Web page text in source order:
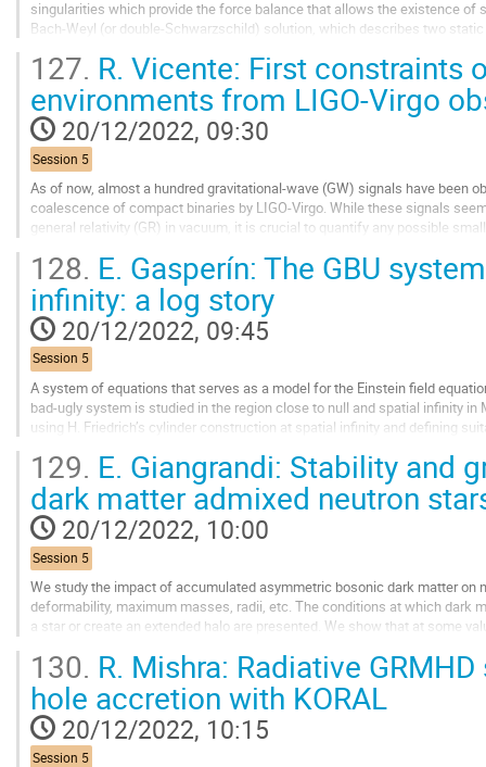
singularities which provide the force balance that allows the existence of
Bach-Weyl (or double-Schwarzschild) solution, which describes two
Go
to
contribution
page
127. R. Vicente: First constraints
environments from LIGO-Virgo
20/12/2022, 09:30
Session 5
As of now, almost a hundred gravitational-wave (GW) signals have been
coalescence of compact binaries by LIGO-Virgo. While these signals
general relativity (GR) in vacuum, it is crucial to quantify any possible
Go
to
contribution
page
128. E. Gasperín: The GBU
infinity: a log story
20/12/2022, 09:45
Session 5
A system of equations that serves as a model for the Einstein field
bad-ugly system is studied in the region close to null and spatial infinity
using H. Friedrich’s cylinder construction at spatial infinity and defining
Go
to
contribution
page
129. E. Giangrandi: Stability and
dark matter admixed neutron
20/12/2022, 10:00
Session 5
We study the impact of accumulated asymmetric bosonic dark matter on
deformability, maximum masses, radii, etc. The conditions at which dark
a star or create an extended halo are presented. We show that at some
Go
to
contribution
page
130. R. Mishra: Radiative
hole accretion with KORAL
20/12/2022, 10:15
Session 5